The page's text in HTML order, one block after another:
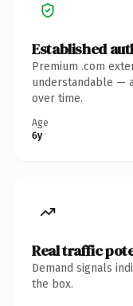
Established
Premium .com
understandable —
over time.
Age
6y
Real traffic
Demand signals
the box.